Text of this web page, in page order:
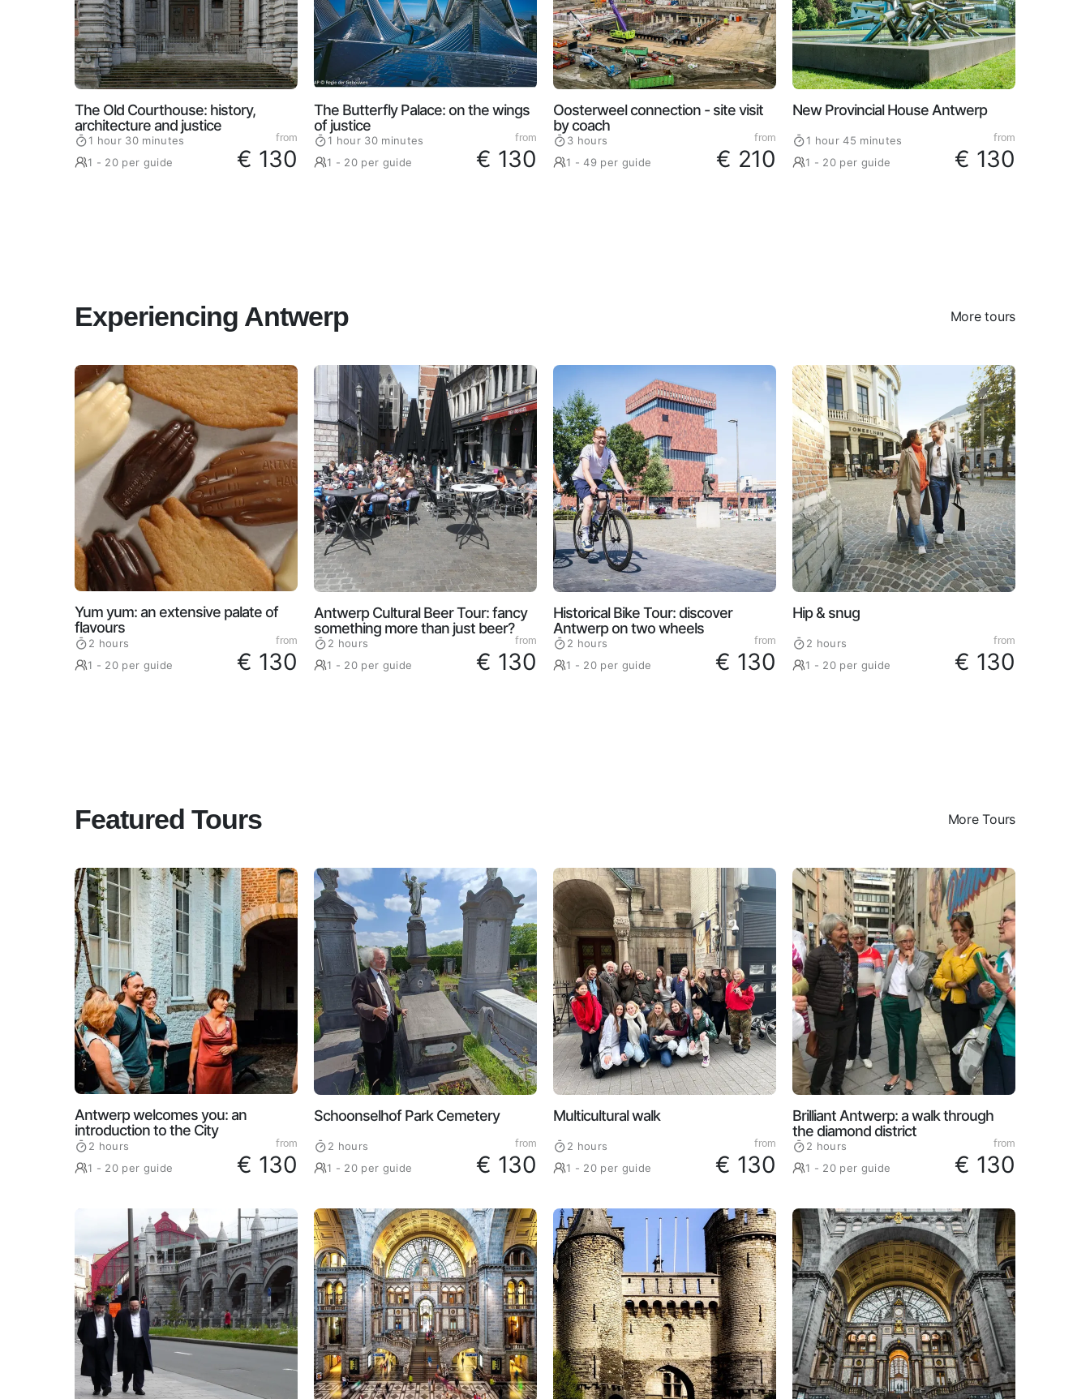
The Old Courthouse: history,
architecture and justice
1 hour 30 minutes
1 - 20 per guide
from
€ 130
The Butterfly Palace: on the wings
of justice
1 hour 30 minutes
1 - 20 per guide
from
€ 130
Oosterweel connection - site visit
by coach
3 hours
1 - 49 per guide
from
€ 210
New Provincial House Antwerp
1 hour 45 minutes
1 - 20 per guide
from
€ 130
Experiencing Antwerp More tours
Yum yum: an extensive palate of
flavours
2 hours
1 - 20 per guide
from
€ 130
Antwerp Cultural Beer Tour: fancy
something more than just beer?
2 hours
1 - 20 per guide
from
€ 130
Historical Bike Tour: discover
Antwerp on two wheels
2 hours
1 - 20 per guide
from
€ 130
Hip & snug
2 hours
1 - 20 per guide
from
€ 130
Featured Tours More Tours
Antwerp welcomes you: an
introduction to the City
2 hours
1 - 20 per guide
from
€ 130
Schoonselhof Park Cemetery
2 hours
1 - 20 per guide
from
€ 130
Multicultural walk
2 hours
1 - 20 per guide
from
€ 130
Brilliant Antwerp: a walk through
the diamond district
2 hours
1 - 20 per guide
from
€ 130